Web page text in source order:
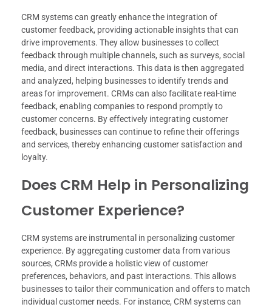
CRM systems can greatly enhance the integration of
customer feedback, providing actionable insights that can
drive improvements. They allow businesses to collect
feedback through multiple channels, such as surveys, social
media, and direct interactions. This data is then aggregated
and analyzed, helping businesses to identify trends and
areas for improvement. CRMs can also facilitate real-time
feedback, enabling companies to respond promptly to
customer concerns. By effectively integrating customer
feedback, businesses can continue to refine their offerings
and services, thereby enhancing customer satisfaction and
loyalty.
Does CRM Help in Personalizing
Customer Experience?
CRM systems are instrumental in personalizing customer
experience. By aggregating customer data from various
sources, CRMs provide a holistic view of customer
preferences, behaviors, and past interactions. This allows
businesses to tailor their communication and offers to match
individual customer needs. For instance, CRM systems can